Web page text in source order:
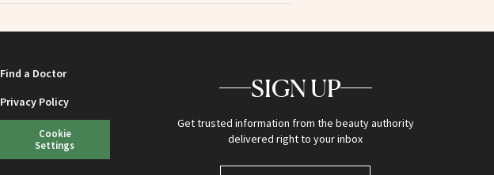
Find a Doctor
Privacy Policy
Cookie
Settings
SIGN UP
Get trusted information from the beauty authority
delivered right to your inbox